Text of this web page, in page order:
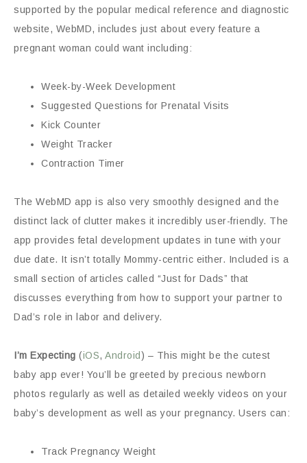
supported by the popular medical reference and diagnostic
website, WebMD, includes just about every feature a
pregnant woman could want including:
Week-by-Week Development
Suggested Questions for Prenatal Visits
Kick Counter
Weight Tracker
Contraction Timer
The WebMD app is also very smoothly designed and the
distinct lack of clutter makes it incredibly user-friendly. The
app provides fetal development updates in tune with your
due date. It isn’t totally Mommy-centric either. Included is a
small section of articles called “Just for Dads” that
discusses everything from how to support your partner to
Dad’s role in labor and delivery.
I’m Expecting (iOS, Android) – This might be the cutest
baby app ever! You’ll be greeted by precious newborn
photos regularly as well as detailed weekly videos on your
baby’s development as well as your pregnancy. Users can:
Track Pregnancy Weight